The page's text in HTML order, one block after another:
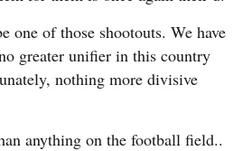
one of those shootouts. We have
greater unifier in this country
nothing more divisive
anything on the football field..